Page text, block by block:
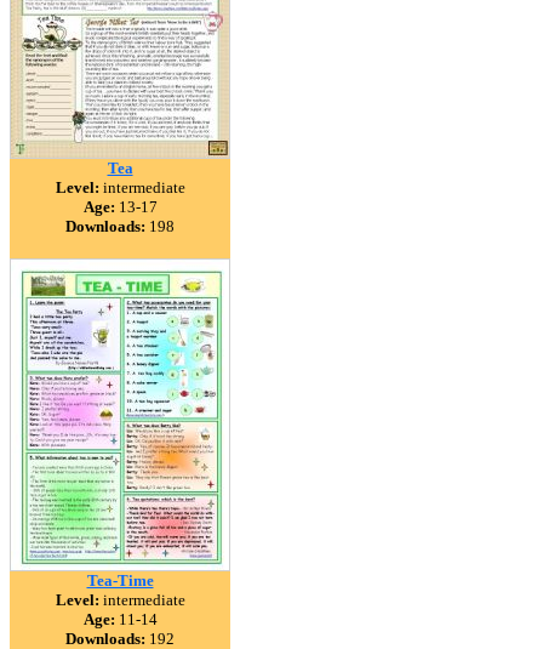
Tea
Level: intermediate
Age: 13-17
Downloads: 198
Tea-Time
Level: intermediate
Age: 11-14
Downloads: 192